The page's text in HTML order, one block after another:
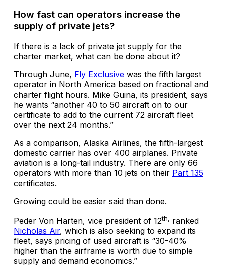
How fast can operators increase the
supply of private jets?
If there is a lack of private jet supply for the
charter market, what can be done about it?
Through June, Fly Exclusive was the fifth largest
operator in North America based on fractional and
charter flight hours. Mike Guina, its president, says
he wants “another 40 to 50 aircraft on to our
certificate to add to the current 72 aircraft fleet
over the next 24 months.”
As a comparison, Alaska Airlines, the fifth-largest
domestic carrier has over 400 airplanes. Private
aviation is a long-tail industry. There are only 66
operators with more than 10 jets on their Part 135
certificates.
Growing could be easier said than done.
Peder Von Harten, vice president of 12th, ranked
Nicholas Air, which is also seeking to expand its
fleet, says pricing of used aircraft is “30-40%
higher than the airframe is worth due to simple
supply and demand economics.”